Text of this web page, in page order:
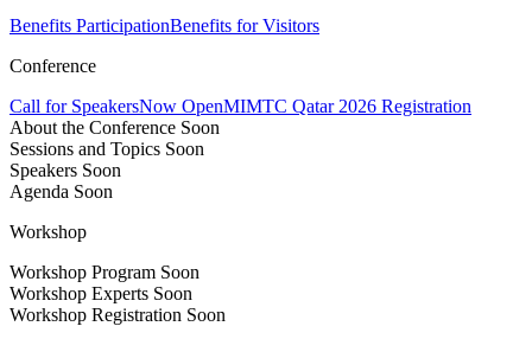
Benefits ParticipationBenefits for Visitors
Conference
Call for SpeakersNow OpenMIMTC Qatar 2026 Registration
About the Conference Soon
Sessions and Topics Soon
Speakers Soon
Agenda Soon
Workshop
Workshop Program Soon
Workshop Experts Soon
Workshop Registration Soon